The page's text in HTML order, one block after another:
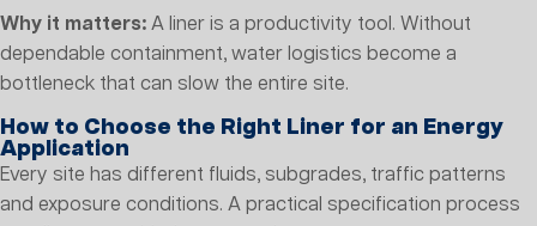
Why it matters: A liner is a productivity tool. Without
dependable containment, water logistics become a
bottleneck that can slow the entire site.
How to Choose the Right Liner for an Energy
Application
Every site has different fluids, subgrades, traffic patterns
and exposure conditions. A practical specification process